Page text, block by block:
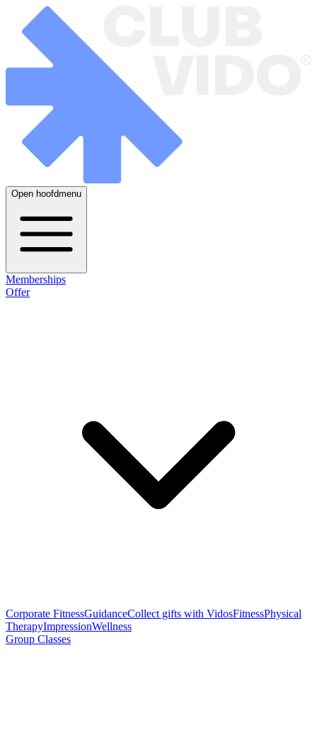
Open hoofdmenu
Memberships
Offer
Corporate FitnessGuidanceCollect gifts with VidosFitnessPhysical
TherapyImpressionWellness
Group Classes